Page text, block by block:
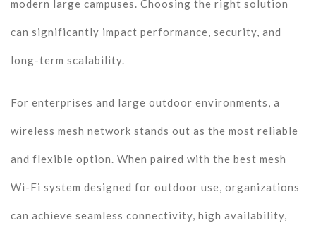
modern large campuses. Choosing the right solution
can significantly impact performance, security, and
long-term scalability.
For enterprises and large outdoor environments, a
wireless mesh network stands out as the most reliable
and flexible option. When paired with the best mesh
Wi-Fi system designed for outdoor use, organizations
can achieve seamless connectivity, high availability,